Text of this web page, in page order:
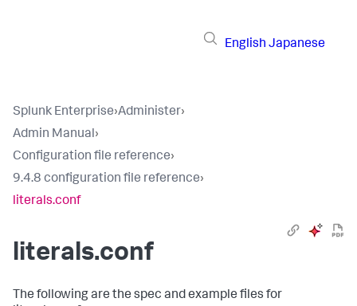
English Japanese
Splunk Enterprise›Administer›
Admin Manual›
Configuration file reference›
9.4.8 configuration file reference›
literals.conf
literals.conf
The following are the spec and example files for